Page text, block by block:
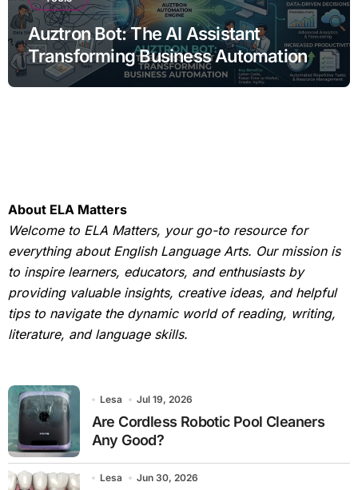
Auztron Bot: The AI Assistant
Transforming Business Automation
About ELA Matters
Welcome to ELA Matters, your go-to resource for
everything about English Language Arts. Our mission is
to inspire learners, educators, and enthusiasts by
providing valuable insights, creative ideas, and helpful
tips to navigate the dynamic world of reading, writing,
literature, and language skills.
Lesa Jul 19, 2026
Are Cordless Robotic Pool Cleaners
Any Good?
Lesa Jun 30, 2026